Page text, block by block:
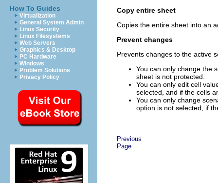
How To Guides
Virtualization
General System Admin
Linux Security
Linux Filesystems
Web Servers
Graphics & Desktop
PC Hardware
Windows
Problem Solutions
Privacy Policy
Copy entire sheet
Copies the entire sheet into an
Prevent changes
Prevents changes to the active
You can only change the
sheet is not protected.
You can only edit cell
selected, and if the cells
You can only change
option is not selected, if
Previous
Page